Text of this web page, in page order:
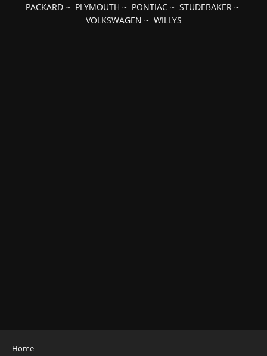
PACKARD ~ PLYMOUTH ~ PONTIAC ~ STUDEBAKER ~
VOLKSWAGEN ~ WILLYS
Home